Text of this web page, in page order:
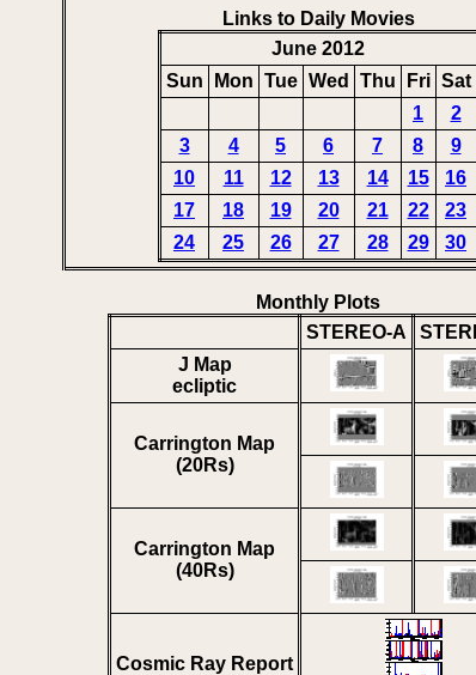
Links to Daily Movies
June 2012
Sun
Mon Tue Wed Thu Fri Sat
1
2
3
4 5 6 7 8
9
10
11 12 13 14 15
16
17
18 19 20 21 22
23
24
25 26 27 28 29 30
Monthly Plots
STEREO-A
J Map
ecliptic
Carrington Map
(20Rs)
Carrington Map
(40Rs)
Cosmic Ray Report